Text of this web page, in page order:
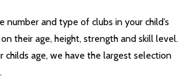
number and type of clubs in your child’s
their age, height, strength and skill level.
childs age, we have the largest selection
.